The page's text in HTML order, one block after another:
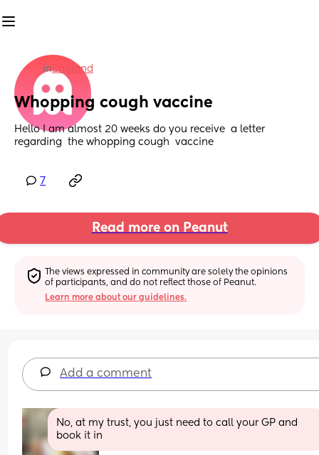
inEngland
Whopping cough vaccine
Hello I am almost 20 weeks do you receive  a letter
regarding  the whopping cough  vaccine
7
Read more on Peanut
The views expressed in community are solely the opinions
of participants, and do not reflect those of Peanut.
Learn more about our guidelines.
Add a comment
No, at my trust, you just need to call your GP and
book it in